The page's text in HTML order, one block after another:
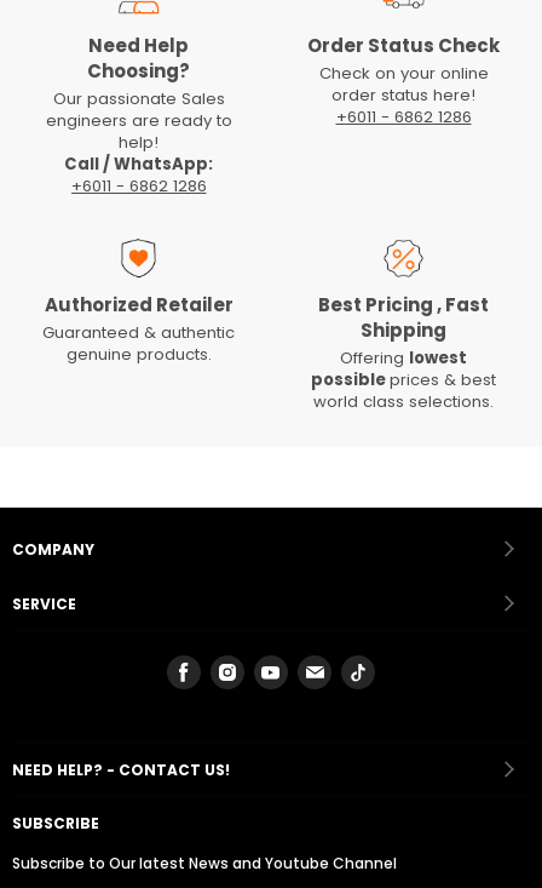
Need Help
Choosing?
Our passionate Sales
engineers are ready to
help!
Call / WhatsApp:
+6011 - 6862 1286
Order Status Check
Check on your online
order status here!
+6011 - 6862 1286
Authorized Retailer
Guaranteed & authentic
genuine products.
Best Pricing , Fast
Shipping
Offering lowest
possibleprices & best
world class selections.
COMPANY
SERVICE
Find
us
Find
us
Find
us
Find
us
Find
NEED HELP? - CONTACT US!
SUBSCRIBE
Subscribe to Our latest News and Youtube Channel